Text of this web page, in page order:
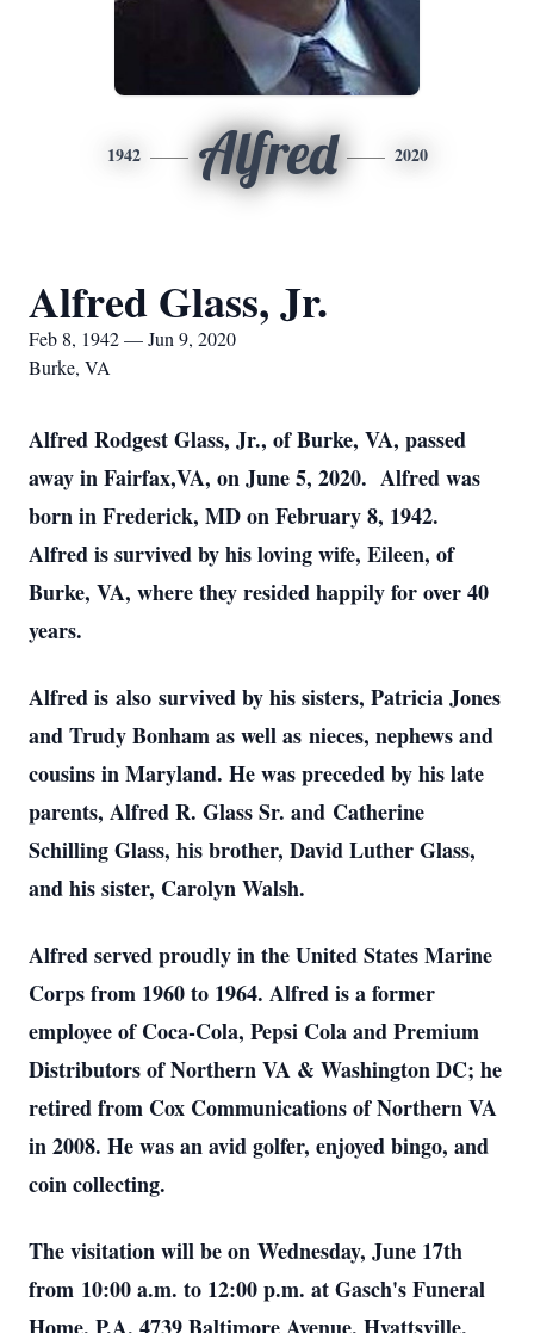
1942 Alfred 2020
Alfred Glass, Jr.
Feb 8, 1942 — Jun 9, 2020
Burke, VA
Alfred Rodgest Glass, Jr., of Burke, VA, passed
away in Fairfax,VA, on June 5, 2020. Alfred was
born in Frederick, MD on February 8, 1942.
Alfred is survived by his loving wife, Eileen, of
Burke, VA, where they resided happily for over 40
years.
Alfred is also survived by his sisters, Patricia Jones
and Trudy Bonham as well as nieces, nephews and
cousins in Maryland. He was preceded by his late
parents, Alfred R. Glass Sr. and Catherine
Schilling Glass, his brother, David Luther Glass,
and his sister, Carolyn Walsh.
Alfred served proudly in the United States Marine
Corps from 1960 to 1964. Alfred is a former
employee of Coca-Cola, Pepsi Cola and Premium
Distributors of Northern VA & Washington DC; he
retired from Cox Communications of Northern VA
in 2008. He was an avid golfer, enjoyed bingo, and
coin collecting.
The visitation will be on Wednesday, June 17th
from 10:00 a.m. to 12:00 p.m. at Gasch's Funeral